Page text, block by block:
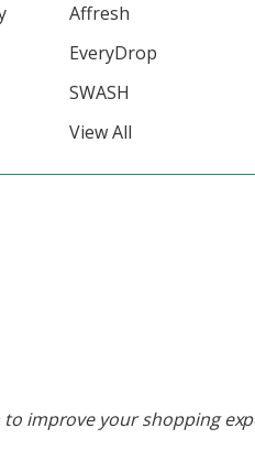
Affresh
EveryDrop
SWASH
View All
improve your shopping